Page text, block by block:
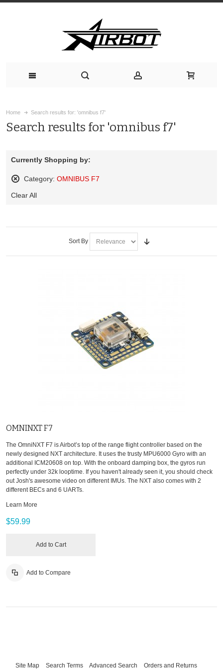
Home Search results for: 'omnibus f7'
Search results for 'omnibus f7'
Currently Shopping by:
Category: OMNIBUS F7
This
Clear All
Sort By
OMNINXT F7
The OmniNXT F7 is Airbot’s top of the range flight controller based on the
newly designed NXT architecture. It uses the trusty MPU6000 Gyro with an
additional ICM20608 on top. With the onboard damping box, the gyros run
perfectly under 32k looptime. If you haven't already seen it, you should check
out Josh's awesome video on different IMUs. The NXT also comes with 2
different BECs and 6 UARTs.
Learn More
$59.99
Add to Cart
Add to Compare
Site Map Search Terms Advanced Search Orders and Returns